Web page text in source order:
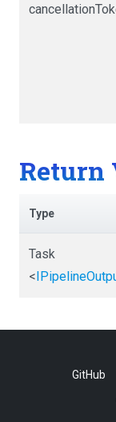
Return
Type
Task
<
GitHub